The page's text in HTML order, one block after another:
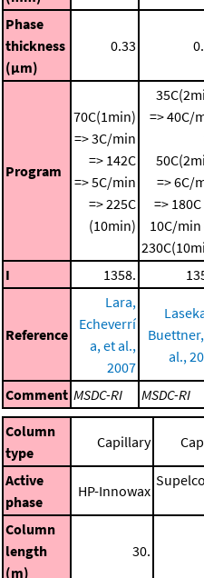
Phase
thickness
(μm)
0.33
Program
70C(1min)
=> 3C/min
=> 142C
=> 5C/min
=> 225C
(10min)
=> 40C/
=> 6C/
=>
10C/min
I
1358.
Reference
Lara,
Echeverrí
a, et al.,
2007
al.,
Comment MSDC-RI MSDC-RI
Column
type
Capillary
Active
phase
HP-Innowax
Column
length
(m)
30.